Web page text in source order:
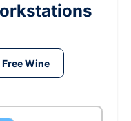
Free Wine